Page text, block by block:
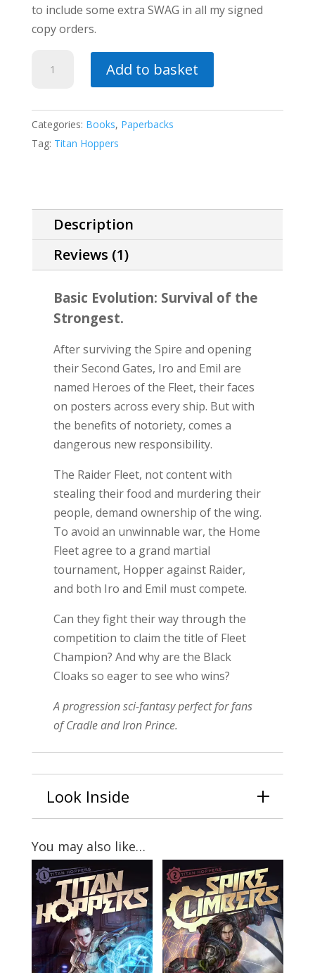
to include some extra SWAG in all my signed
copy orders.
ChampionsAdd to basket
Categories: Books, Paperbacks
Tag: Titan Hoppers
Description
Reviews (1)
Basic Evolution: Survival of the
Strongest.
After surviving the Spire and opening
their Second Gates, Iro and Emil are
named Heroes of the Fleet, their faces
on posters across every ship. But with
the benefits of notoriety, comes a
dangerous new responsibility.
The Raider Fleet, not content with
stealing their food and murdering their
people, demand ownership of the wing.
To avoid an unwinnable war, the Home
Fleet agree to a grand martial
tournament, Hopper against Raider,
and both Iro and Emil must compete.
Can they fight their way through the
competition to claim the title of Fleet
Champion? And why are the Black
Cloaks so eager to see who wins?
A progression sci-fantasy perfect for fans
of Cradle and Iron Prince.
Look Inside
You may also like…